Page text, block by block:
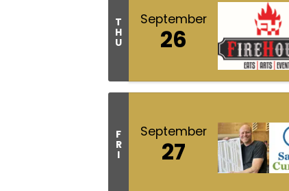
T
H
U
September
26
F
R
I
September
27